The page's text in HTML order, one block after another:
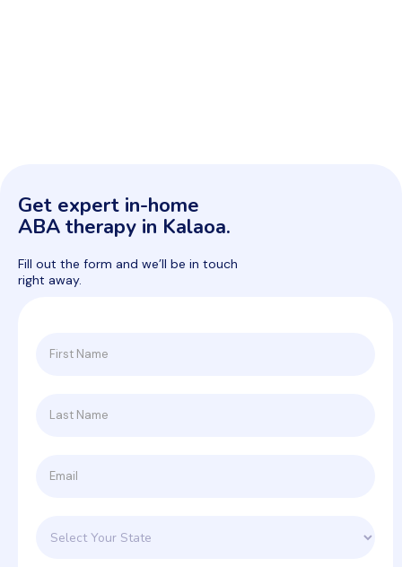
Get expert in-home
ABA therapy in Kalaoa.
Fill out the form and we’ll be in touch
right away.